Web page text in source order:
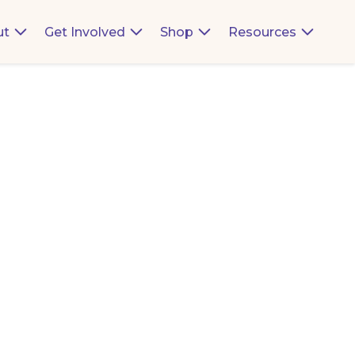
Get Involved Shop Resources